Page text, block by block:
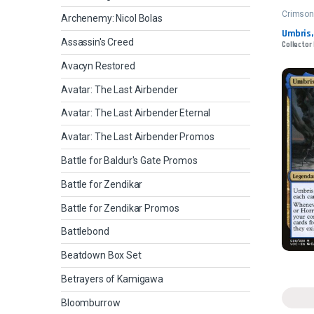
Collector
Archenemy: Nicol Bolas
Assassin's Creed
Avacyn Restored
Avatar: The Last Airbender
Avatar: The Last Airbender Eternal
Avatar: The Last Airbender Promos
Battle for Baldur's Gate Promos
Battle for Zendikar
Battle for Zendikar Promos
Battlebond
Beatdown Box Set
Betrayers of Kamigawa
Bloomburrow